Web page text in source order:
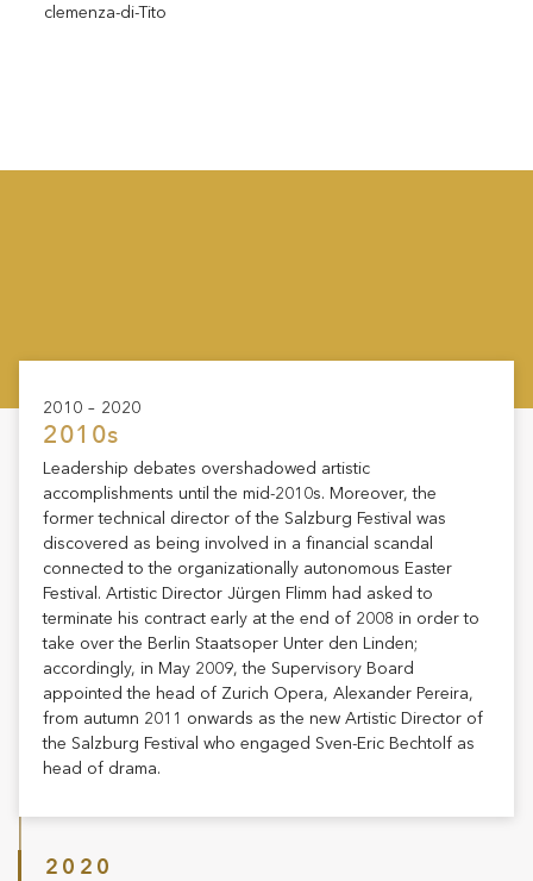
2010 – 2020
2010s
Leadership debates overshadowed artistic
accomplishments until the mid-2010s. Moreover, the
former technical director of the Salzburg Festival was
discovered as being involved in a financial scandal
connected to the organizationally autonomous Easter
Festival. Artistic Director Jürgen Flimm had asked to
terminate his contract early at the end of 2008 in order to
take over the Berlin Staatsoper Unter den Linden;
accordingly, in May 2009, the Supervisory Board
appointed the head of Zurich Opera, Alexander Pereira,
from autumn 2011 onwards as the new Artistic Director of
the Salzburg Festival who engaged Sven-Eric Bechtolf as
head of drama.
2020
clemenza-di-Tito